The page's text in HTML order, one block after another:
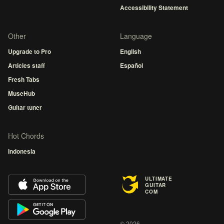
Accessibility Statement
Other
Upgrade to Pro
Articles staff
Fresh Tabs
MuseHub
Guitar tuner
Language
English
Español
Hot Chords
Indonesia
ULTIMATE
GUITAR
COM